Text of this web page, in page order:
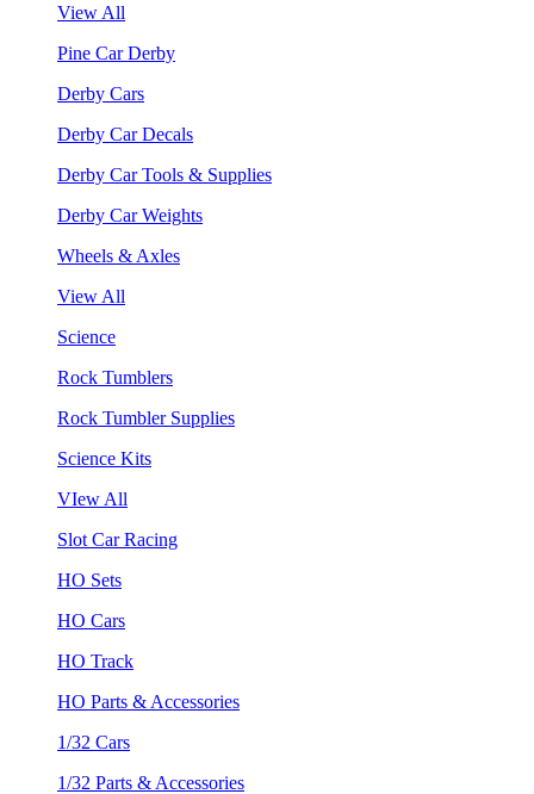
View All
Pine Car Derby
Derby Cars
Derby Car Decals
Derby Car Tools & Supplies
Derby Car Weights
Wheels & Axles
View All
Science
Rock Tumblers
Rock Tumbler Supplies
Science Kits
VIew All
Slot Car Racing
HO Sets
HO Cars
HO Track
HO Parts & Accessories
1/32 Cars
1/32 Parts & Accessories